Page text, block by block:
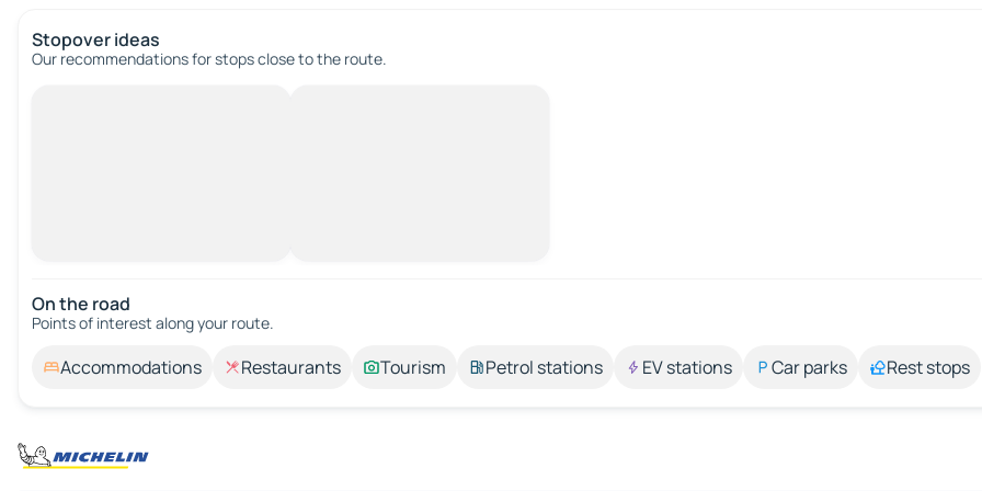
Stopover ideas
Our recommendations for stops close to the route.
On the road
Points of interest along your route.
Accommodations Restaurants Tourism Petrol stations EV stations Car parks Rest stops